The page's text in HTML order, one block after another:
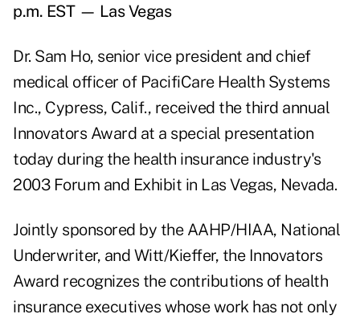
p.m. EST — Las Vegas
Dr. Sam Ho, senior vice president and chief
medical officer of PacifiCare Health Systems
Inc., Cypress, Calif., received the third annual
Innovators Award at a special presentation
today during the health insurance industry's
2003 Forum and Exhibit in Las Vegas, Nevada.
Jointly sponsored by the AAHP/HIAA, National
Underwriter, and Witt/Kieffer, the Innovators
Award recognizes the contributions of health
insurance executives whose work has not only